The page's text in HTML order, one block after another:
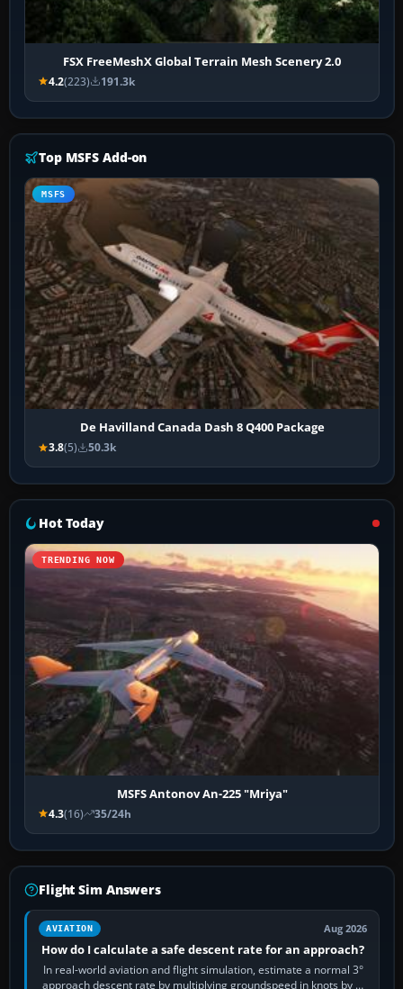
FSX FreeMeshX Global Terrain Mesh Scenery 2.0
4.2(223) 191.3k
Top MSFS Add-on
MSFS
De Havilland Canada Dash 8 Q400 Package
3.8(5) 50.3k
Hot Today
TRENDING NOW
MSFS Antonov An-225 "Mriya"
4.3(16) 35/24h
Flight Sim Answers
AVIATION Aug 2026
How do I calculate a safe descent rate for an approach?
In real-world aviation and flight simulation, estimate a normal 3°
approach descent rate by multiplying groundspeed in knots by 5: